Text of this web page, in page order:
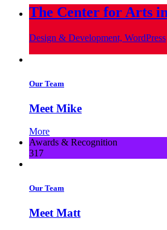
The Center for Arts
Design & Development, WordPress
Our Team
Meet Mike
More
Awards & Recognition
317
Our Team
Meet Matt